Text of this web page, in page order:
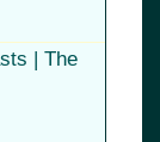
| The